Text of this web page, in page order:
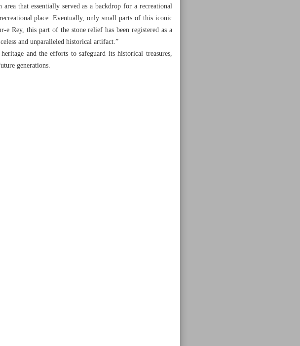
that essentially served as a backdrop for a recreational
place. Eventually, only small parts of this iconic
Rey, this part of the stone relief has been registered as a
and unparalleled historical artifact.”
and the efforts to safeguard its historical treasures,
generations.